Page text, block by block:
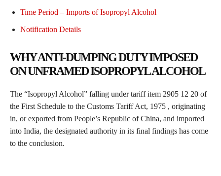
Time Period – Imports of Isopropyl Alcohol
Notification Details
WHY ANTI-DUMPING DUTY IMPOSED
ON UNFRAMED ISOPROPYL ALCOHOL
The “Isopropyl Alcohol” falling under tariff item 2905 12 20 of
the First Schedule to the Customs Tariff Act, 1975 , originating
in, or exported from People’s Republic of China, and imported
into India, the designated authority in its final findings has come
to the conclusion.